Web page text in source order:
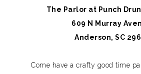
The Parlor at Punch
609 N Murray
Anderson, SC
Come have a crafty good time